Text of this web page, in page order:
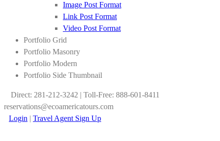
Image Post Format
Link Post Format
Video Post Format
Portfolio Grid
Portfolio Masonry
Portfolio Modern
Portfolio Side Thumbnail
Direct: 281-212-3242 | Toll-Free: 888-601-8411
reservations@ecoamericatours.com
Login | Travel Agent Sign Up